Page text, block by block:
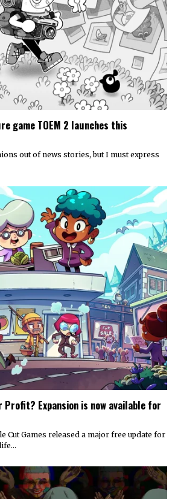
game TOEM 2 launches this
out of news stories, but I must express
Profit? Expansion is now available for
Cut Games released a major free update for